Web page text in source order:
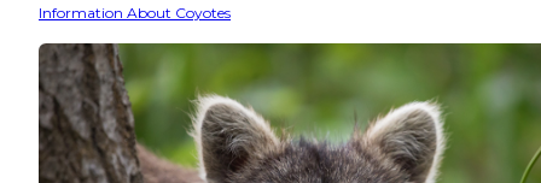
Information About Coyotes